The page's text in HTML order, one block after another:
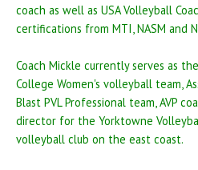
coach as well as USA Volleyball
certifications from MTI, NASM and
Coach Mickle currently serves as
College Women's volleyball team,
Blast PVL Professional team, AVP
director for the Yorktowne
volleyball club on the east coast.